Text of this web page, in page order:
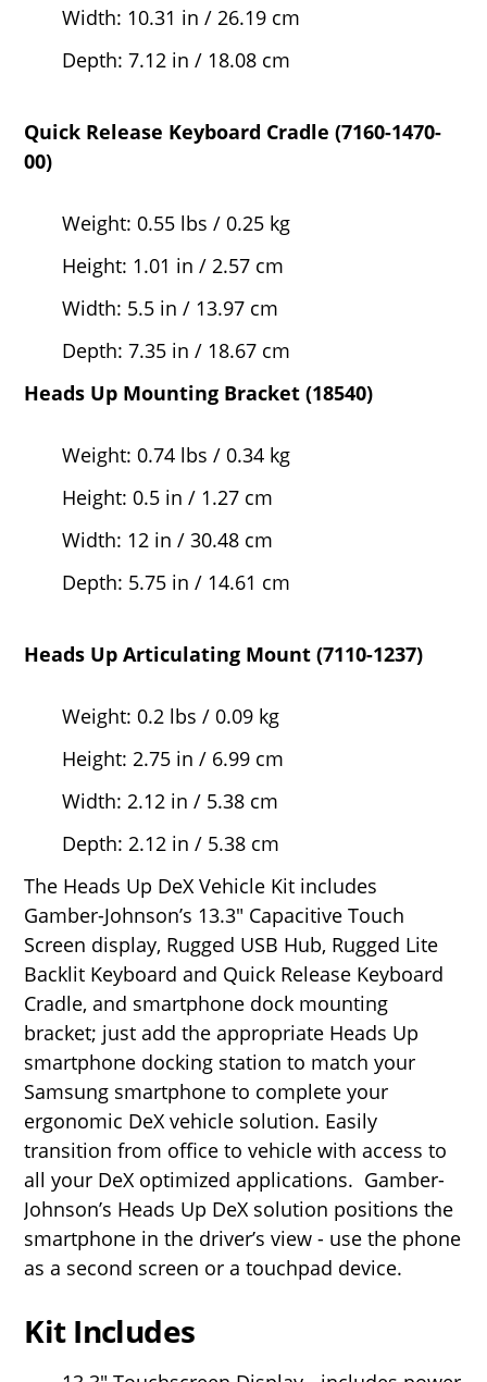
Width: 10.31 in / 26.19 cm
Depth: 7.12 in / 18.08 cm
Quick Release Keyboard Cradle (7160-1470-
00)
Weight: 0.55 lbs / 0.25 kg
Height: 1.01 in / 2.57 cm
Width: 5.5 in / 13.97 cm
Depth: 7.35 in / 18.67 cm
Heads Up Mounting Bracket (18540)
Weight: 0.74 lbs / 0.34 kg
Height: 0.5 in / 1.27 cm
Width: 12 in / 30.48 cm
Depth: 5.75 in / 14.61 cm
Heads Up Articulating Mount (7110-1237)
Weight: 0.2 lbs / 0.09 kg
Height: 2.75 in / 6.99 cm
Width: 2.12 in / 5.38 cm
Depth: 2.12 in / 5.38 cm
The Heads Up DeX Vehicle Kit includes
Gamber-Johnson’s 13.3" Capacitive Touch
Screen display, Rugged USB Hub, Rugged Lite
Backlit Keyboard and Quick Release Keyboard
Cradle, and smartphone dock mounting
bracket; just add the appropriate Heads Up
smartphone docking station to match your
Samsung smartphone to complete your
ergonomic DeX vehicle solution. Easily
transition from office to vehicle with access to
all your DeX optimized applications. Gamber-
Johnson’s Heads Up DeX solution positions the
smartphone in the driver’s view - use the phone
as a second screen or a touchpad device.
Kit Includes